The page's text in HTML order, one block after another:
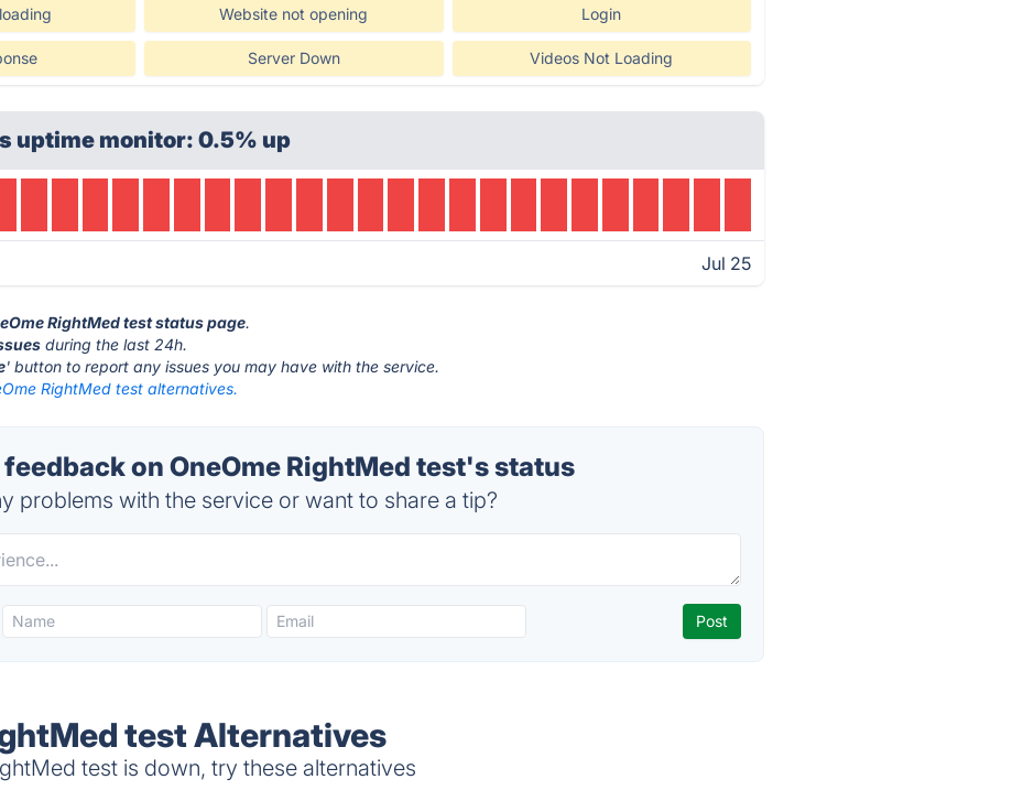
Website not opening Login
Server Down Videos Not Loading
uptime monitor: 0.5% up
Jul 25
RightMed test status page.
during the last 24h.
' button to report any issues you may have with the service.
RightMed test alternatives.
on OneOme RightMed test's status
problems with the service or want to share a tip?
test Alternatives
test is down, try these alternatives